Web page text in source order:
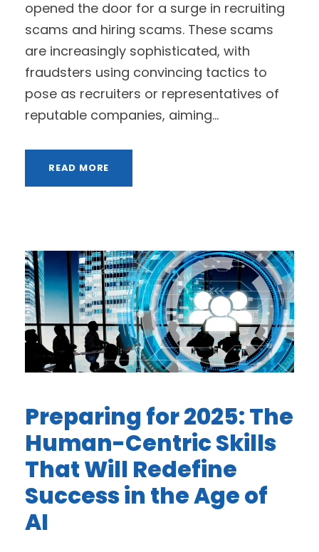
opened the door for a surge in recruiting
scams and hiring scams. These scams
are increasingly sophisticated, with
fraudsters using convincing tactics to
pose as recruiters or representatives of
reputable companies, aiming...
READ MORE
Preparing for 2025: The
Human-Centric Skills
That Will Redefine
Success in the Age of
AI